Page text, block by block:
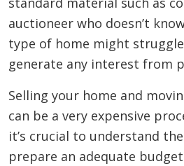
auctioneer who doesn’t
type of home might
generate any interest from
Selling your home and
can be a very expensive
it’s crucial to understand
prepare an adequate